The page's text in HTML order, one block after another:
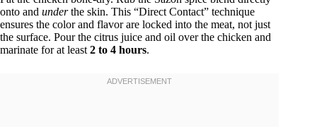
onto and underthe skin. This “Direct Contact” technique
ensures the color and flavor are locked into the meat, not just
the surface. Pour the citrus juice and oil over the chicken and
marinate for at least 2 to 4 hours.